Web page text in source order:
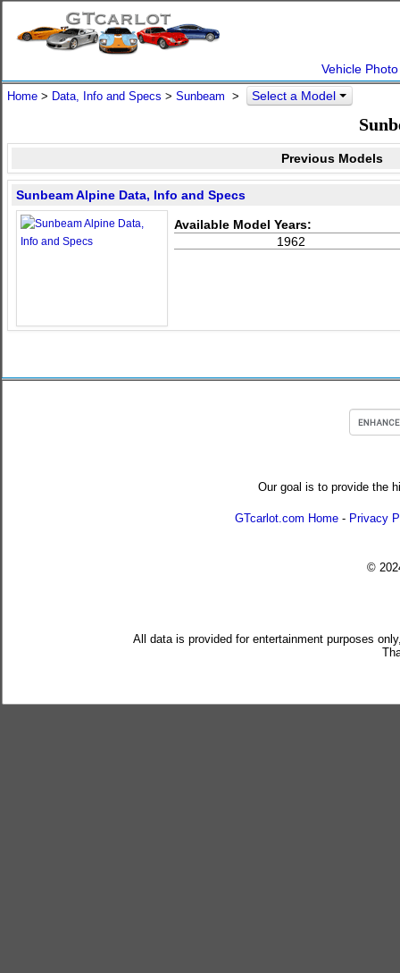
Vehicle
Home > Data, Info and Specs > Sunbeam > Select a Model
Previous Models
Sunbeam Alpine Data, Info and Specs
Available Model Years:
1962
Our goal is to provide the
GTcarlot.com Home - Privacy
©
All data is provided for entertainment purposes